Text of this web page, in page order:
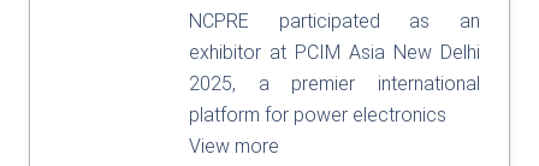
NCPRE participated as an
exhibitor at PCIM Asia New Delhi
2025, a premier international
platform for power electronics
View more